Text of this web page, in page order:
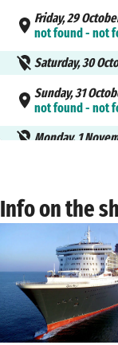
Friday, 29
not found - not
Saturday, 30
Sunday, 31
not found - not
Monday, 1
not found - not
Thursday, 4
Friday, 5
not found - not
Saturday, 6
not found - not
Info on the